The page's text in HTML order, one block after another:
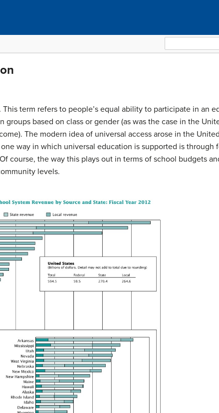
for:
. This term refers to people’s equal ability to participate in an
based on class or gender (as was the case in the
The modern idea of universal access arose in the
way in which universal education is supported is through
course, the way this plays out in terms of school budgets
levels.